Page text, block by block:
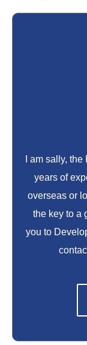
I am sally,
years of
overseas or
the key to a
you to